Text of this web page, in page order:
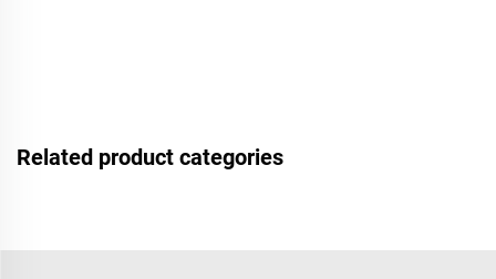
Related product categories